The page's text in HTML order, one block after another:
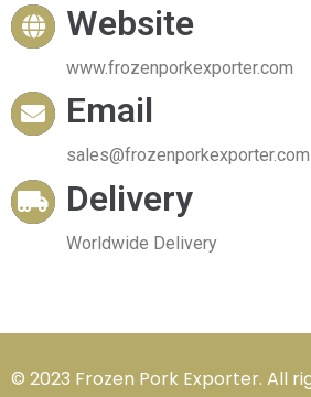
Website
www.frozenporkexporter.com
Email
sales@frozenporkexporter.com
Delivery
Worldwide Delivery
© 2023 Frozen Pork Exporter. All